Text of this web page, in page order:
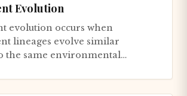
Evolution
evolution occurs when
lineages evolve similar
the same environmental